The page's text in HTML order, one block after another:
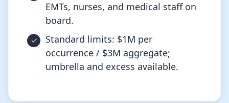
EMTs, nurses, and medical staff on
board.
Standard limits: $1M per
occurrence / $3M aggregate;
umbrella and excess available.